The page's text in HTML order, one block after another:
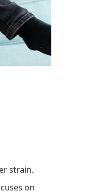
strain.
on